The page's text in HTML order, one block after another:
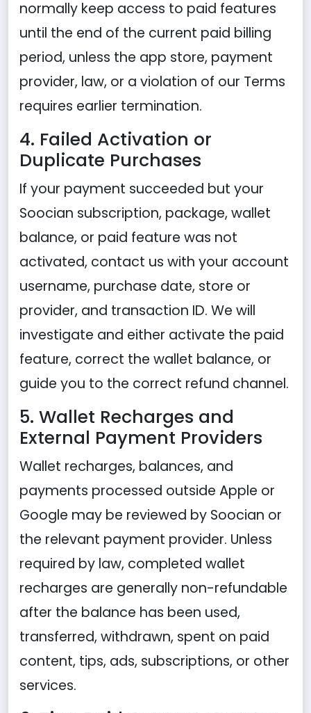
normally keep access to paid features
until the end of the current paid billing
period, unless the app store, payment
provider, law, or a violation of our Terms
requires earlier termination.
4. Failed Activation or
Duplicate Purchases
If your payment succeeded but your
Soocian subscription, package, wallet
balance, or paid feature was not
activated, contact us with your account
username, purchase date, store or
provider, and transaction ID. We will
investigate and either activate the paid
feature, correct the wallet balance, or
guide you to the correct refund channel.
5. Wallet Recharges and
External Payment Providers
Wallet recharges, balances, and
payments processed outside Apple or
Google may be reviewed by Soocian or
the relevant payment provider. Unless
required by law, completed wallet
recharges are generally non-refundable
after the balance has been used,
transferred, withdrawn, spent on paid
content, tips, ads, subscriptions, or other
services.